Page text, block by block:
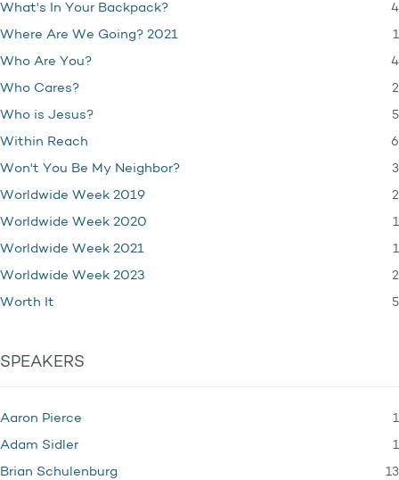
What's In Your Backpack? 4
Where Are We Going? 2021 1
Who Are You? 4
Who Cares? 2
Who is Jesus? 5
Within Reach 6
Won't You Be My Neighbor? 3
Worldwide Week 2019 2
Worldwide Week 2020 1
Worldwide Week 2021 1
Worldwide Week 2023 2
Worth It 5
SPEAKERS
Aaron Pierce 1
Adam Sidler 1
Brian Schulenburg 13